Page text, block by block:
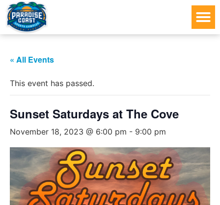
« All Events
This event has passed.
Sunset Saturdays at The Cove
November 18, 2023 @ 6:00 pm - 9:00 pm